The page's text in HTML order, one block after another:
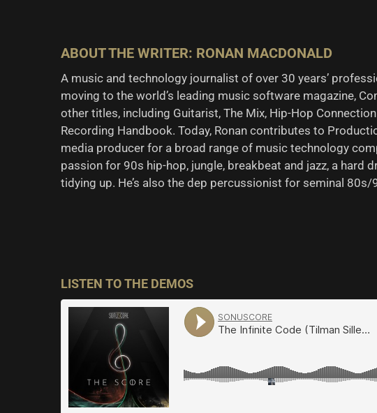
ABOUT THE WRITER: RONAN MACDONALD
A music and technology journalist of over 30 years’
moving to the world’s leading music software magazine,
other titles, including Guitarist, The Mix, Hip-Hop
Recording Handbook. Today, Ronan contributes to
media producer for a broad range of music technology
passion for 90s hip-hop, jungle, breakbeat and jazz, a
tidying up. He’s also the dep percussionist for seminal
LISTEN TO THE DEMOS